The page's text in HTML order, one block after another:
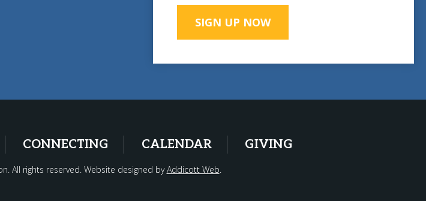
SIGN UP NOW
CONNECTING CALENDAR GIVING
All rights reserved. Website designed byAddicott Web.